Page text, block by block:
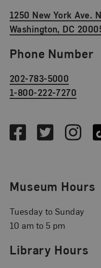
1250 New York Ave.
Washington, DC
Phone Number
202-783-5000
1-800-222-7270
FacebookTwitter
Museum Hours
Tuesday to Sunday
10 am to 5 pm
Library Hours